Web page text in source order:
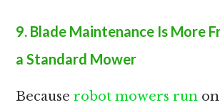
9. Blade Maintenance Is More
a Standard Mower
Because robot mowers run